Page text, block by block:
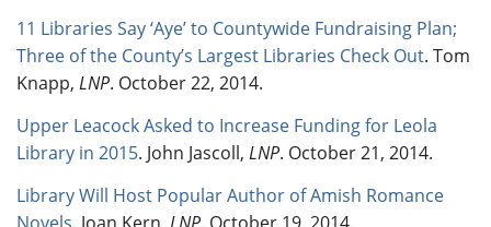
11 Libraries Say ‘Aye’ to Countywide Fundraising Plan;
Three of the County’s Largest Libraries Check Out. Tom
Knapp, LNP. October 22, 2014.
Upper Leacock Asked to Increase Funding for Leola
Library in 2015. John Jascoll, LNP. October 21, 2014.
Library Will Host Popular Author of Amish Romance